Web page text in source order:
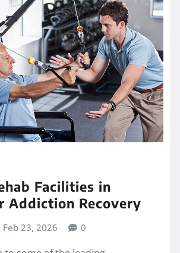
Facilities in
Addiction Recovery
Feb 23, 2026 0